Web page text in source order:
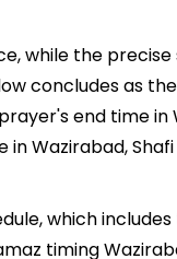
while the
concludes as
end time
Wazirabad,
which
timing